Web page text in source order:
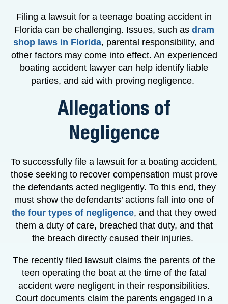
Filing a lawsuit for a teenage boating accident in
Florida can be challenging. Issues, such as dram
shop laws in Florida, parental responsibility, and
other factors may come into effect. An experienced
boating accident lawyer can help identify liable
parties, and aid with proving negligence.
Allegations of
Negligence
To successfully file a lawsuit for a boating accident,
those seeking to recover compensation must prove
the defendants acted negligently. To this end, they
must show the defendants’ actions fall into one of
the four types of negligence, and that they owed
them a duty of care, breached that duty, and that
the breach directly caused their injuries.
The recently filed lawsuit claims the parents of the
teen operating the boat at the time of the fatal
accident were negligent in their responsibilities.
Court documents claim the parents engaged in a